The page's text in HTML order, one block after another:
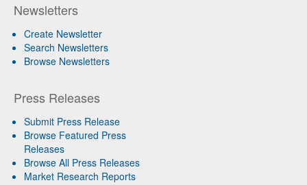
Newsletters
Create Newsletter
Search Newsletters
Browse Newsletters
Press Releases
Submit Press Release
Browse Featured Press
Releases
Browse All Press Releases
Market Research Reports